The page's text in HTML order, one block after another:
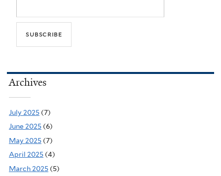
Archives
July 2025 (7)
June 2025 (6)
May 2025 (7)
April 2025 (4)
March 2025 (5)